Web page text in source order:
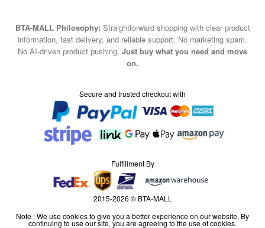
BTA-MALL Philosophy: Straightforward shopping with clear product
information, fast delivery, and reliable support. No marketing spam.
No AI-driven product pushing. Just buy what you need and move
on.
Secure and trusted checkout with
Fulfillment By
2015-2026 © BTA-MALL
Note : We use cookies to give you a better experience on our website. By
continuing to use our site, you are agreeing to the use of cookies.